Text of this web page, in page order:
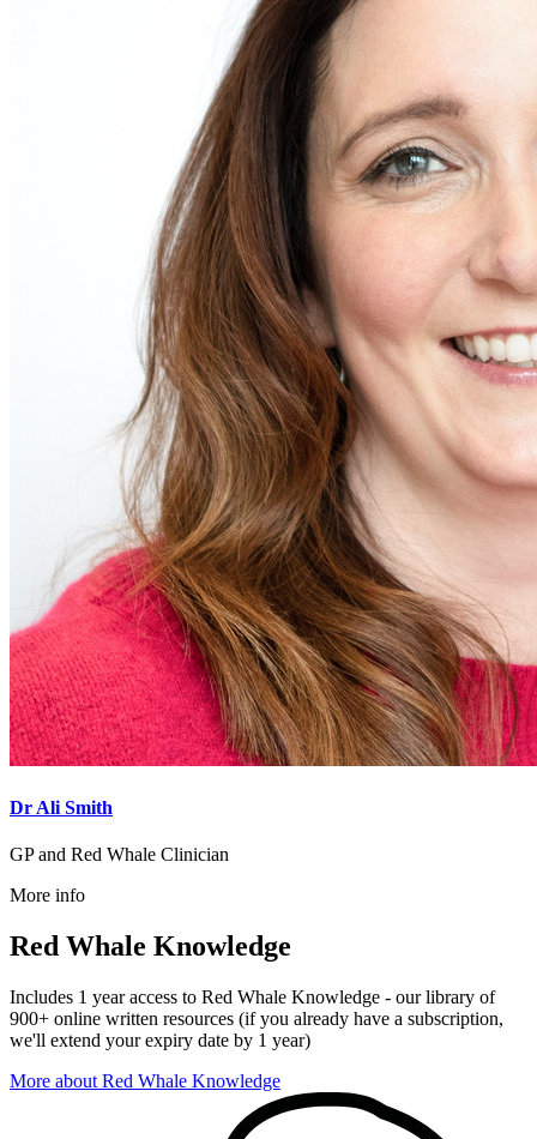
Dr Ali Smith
GP and Red Whale Clinician
More info
Red Whale Knowledge
Includes 1 year access to Red Whale Knowledge - our library of
900+ online written resources (if you already have a subscription,
we'll extend your expiry date by 1 year)
More about Red Whale Knowledge